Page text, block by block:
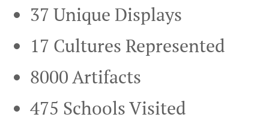
37 Unique Displays
17 Cultures Represented
8000 Artifacts
475 Schools Visited